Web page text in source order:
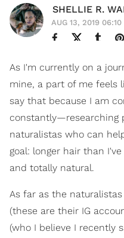
SHELLIE R.
AUG 13, 2019 06:10
As I'm currently on a
mine, a part of me feels
say that because I am
constantly—researching
naturalistas who can
goal: longer hair than
and totally natural.
As far as the
(these are their IG
(who I believe I recently